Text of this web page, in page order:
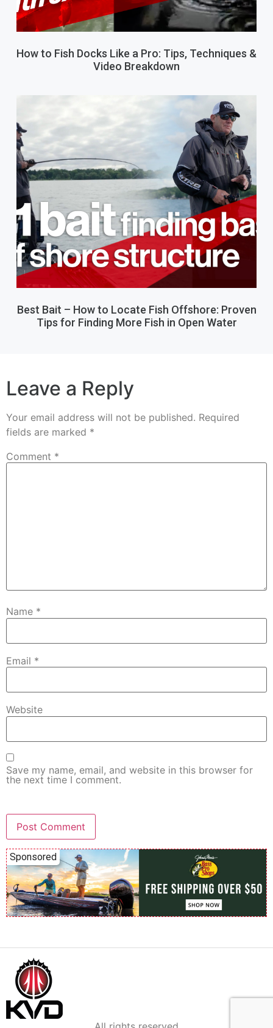
How to Fish Docks Like a Pro: Tips, Techniques &
Video Breakdown
Best Bait – How to Locate Fish Offshore: Proven
Tips for Finding More Fish in Open Water
Leave a Reply
Your email address will not be published. Required
fields are marked *
Comment *
Name *
Email *
Website
Save my name, email, and website in this browser for
the next time I comment.
Sponsored